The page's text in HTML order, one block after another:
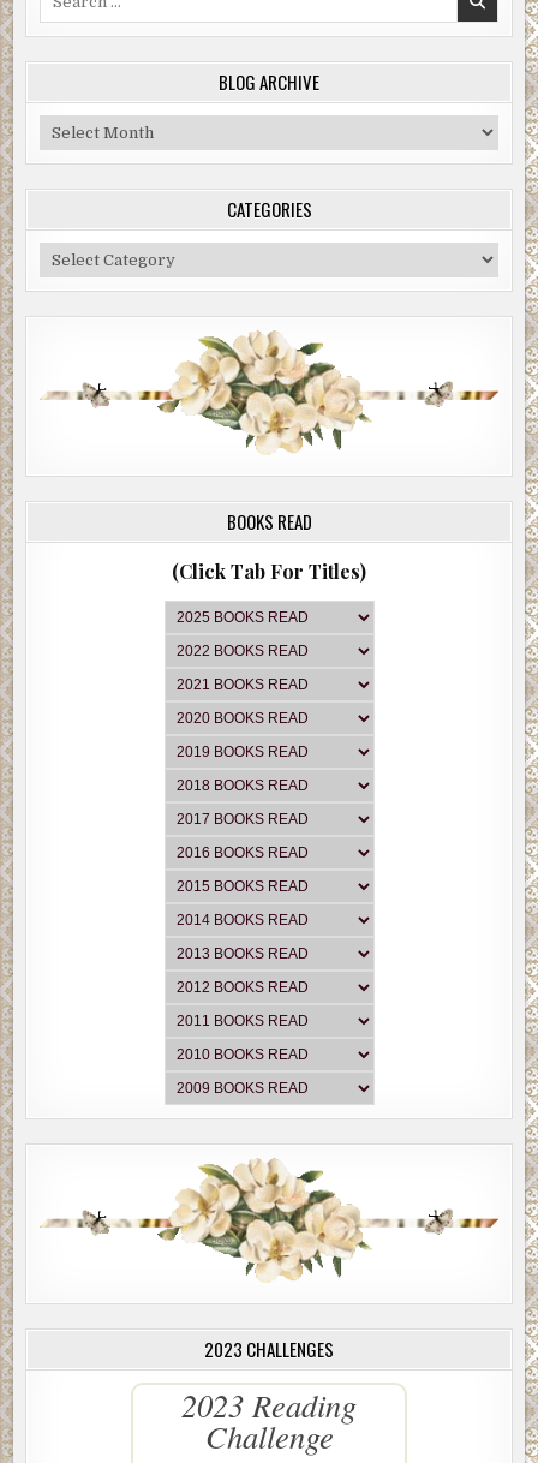
BLOG ARCHIVE
Blog
Archive
CATEGORIES
Categories
BOOKS READ
(Click Tab For Titles)
2023 CHALLENGES
2023 Reading
Challenge